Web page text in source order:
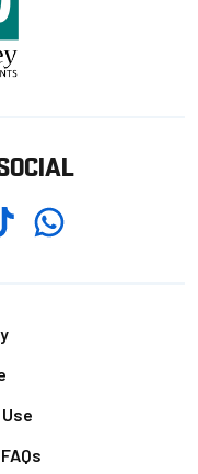
Whatsapp